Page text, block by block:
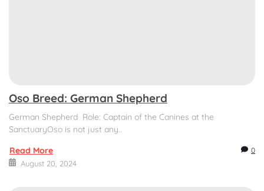
Oso Breed: German Shepherd
German Shepherd Role: Captain of the Canines at the
SanctuaryOso is not just any..
Read More
0
August 20, 2024